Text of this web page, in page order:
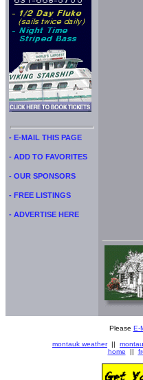
- E-MAIL THIS PAGE
- ADD TO FAVORITES
- OUR SPONSORS
- FREE LISTINGS
- ADVERTISE HERE
Please E-
montauk weather||
home ||